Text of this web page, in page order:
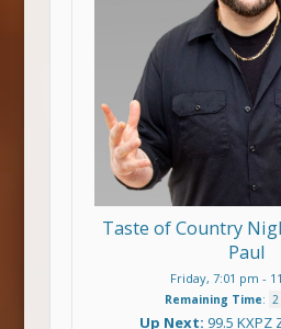
Taste of Country
Paul
Friday, 7:01 pm -
Remaining Time: 2
Up Next: 99.5 KXPZ